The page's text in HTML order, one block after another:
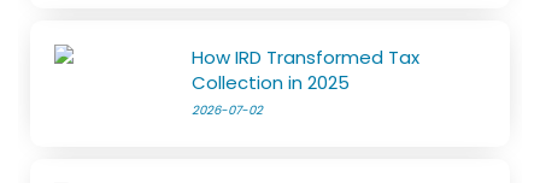
How IRD Transformed Tax
Collection in 2025
2026-07-02